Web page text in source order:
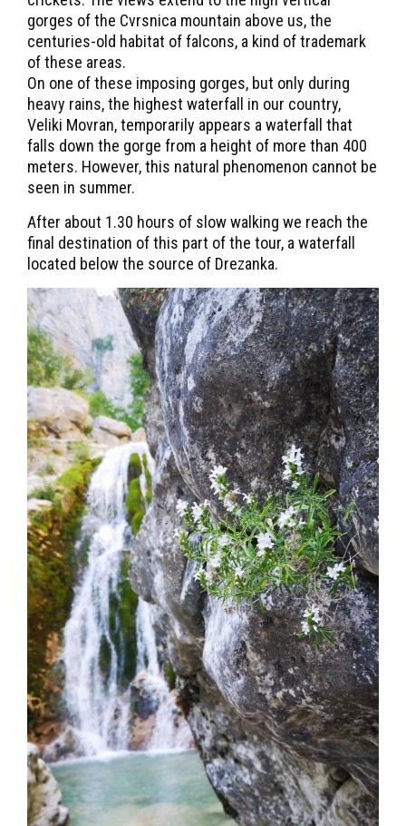
gorges of the Cvrsnica mountain above us, the
centuries-old habitat of falcons, a kind of trademark
of these areas.
On one of these imposing gorges, but only during
heavy rains, the highest waterfall in our country,
Veliki Movran, temporarily appears a waterfall that
falls down the gorge from a height of more than 400
meters. However, this natural phenomenon cannot be
seen in summer.
After about 1.30 hours of slow walking we reach the
final destination of this part of the tour, a waterfall
located below the source of Drezanka.